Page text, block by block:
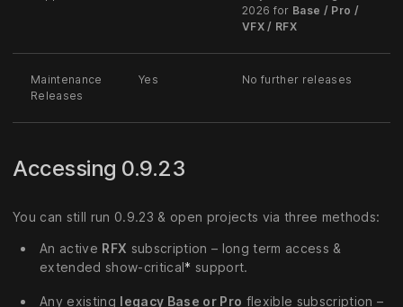
2026 for Base / Pro /
VFX / RFX
Maintenance
Releases
Yes No further releases
Accessing 0.9.23
You can still run 0.9.23 & open projects via three methods:
An active RFX subscription – long term access &
extended show-critical* support.
Any existing legacy Base or Pro flexible subscription –